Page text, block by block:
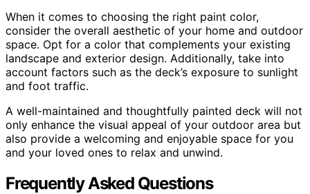
When it comes to choosing the right paint color,
consider the overall aesthetic of your home and outdoor
space. Opt for a color that complements your existing
landscape and exterior design. Additionally, take into
account factors such as the deck’s exposure to sunlight
and foot traffic.
A well-maintained and thoughtfully painted deck will not
only enhance the visual appeal of your outdoor area but
also provide a welcoming and enjoyable space for you
and your loved ones to relax and unwind.
Frequently Asked Questions